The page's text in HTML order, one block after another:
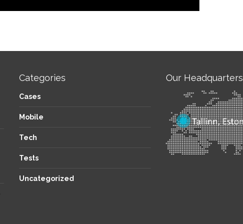
Categories
Cases
Mobile
Tech
Tests
Uncategorized
Our Headquarters